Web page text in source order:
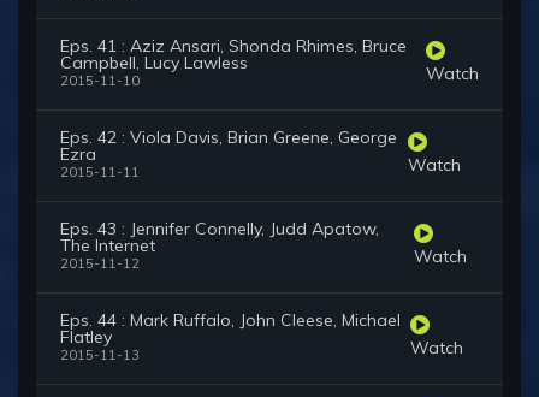
Eps. 41 : Aziz Ansari, Shonda Rhimes, Bruce
Campbell, Lucy Lawless
2015-11-10 Watch
Eps. 42 : Viola Davis, Brian Greene, George
Ezra
2015-11-11 Watch
Eps. 43 : Jennifer Connelly, Judd Apatow,
The Internet
2015-11-12 Watch
Eps. 44 : Mark Ruffalo, John Cleese, Michael
Flatley
2015-11-13 Watch